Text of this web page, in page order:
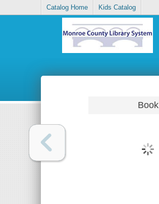
Catalog Home Kids Catalog
Book